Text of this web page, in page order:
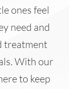
ones feel
need and
treatment
With our
to keep